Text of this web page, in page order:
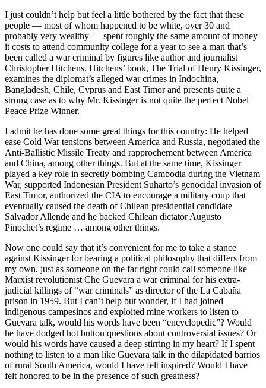
I just couldn’t help but feel a little bothered by the fact that these
people — most of whom happened to be white, over 30 and
probably very wealthy — spent roughly the same amount of money
it costs to attend community college for a year to see a man that’s
been called a war criminal by figures like author and journalist
Christopher Hitchens. Hitchens’ book, The Trial of Henry Kissinger,
examines the diplomat’s alleged war crimes in Indochina,
Bangladesh, Chile, Cyprus and East Timor and presents quite a
strong case as to why Mr. Kissinger is not quite the perfect Nobel
Peace Prize Winner.
I admit he has done some great things for this country: He helped
ease Cold War tensions between America and Russia, negotiated the
Anti-Ballistic Missile Treaty and rapprochement between America
and China, among other things. But at the same time, Kissinger
played a key role in secretly bombing Cambodia during the Vietnam
War, supported Indonesian President Suharto’s genocidal invasion of
East Timor, authorized the CIA to encourage a military coup that
eventually caused the death of Chilean presidential candidate
Salvador Allende and he backed Chilean dictator Augusto
Pinochet’s regime … among other things.
Now one could say that it’s convenient for me to take a stance
against Kissinger for bearing a political philosophy that differs from
my own, just as someone on the far right could call someone like
Marxist revolutionist Che Guevara a war criminal for his extra-
judicial killings of “war criminals” as director of the La Cabaña
prison in 1959. But I can’t help but wonder, if I had joined
indigenous campesinos and exploited mine workers to listen to
Guevara talk, would his words have been “encyclopedic”? Would
he have dodged hot button questions about controversial issues? Or
would his words have caused a deep stirring in my heart? If I spent
nothing to listen to a man like Guevara talk in the dilapidated barrios
of rural South America, would I have felt inspired? Would I have
felt honored to be in the presence of such greatness?